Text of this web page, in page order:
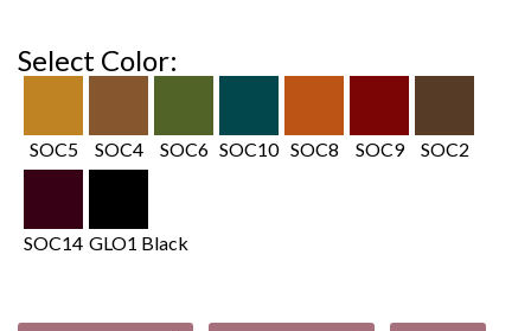
Select Color:
SOC5 SOC4 SOC6 SOC10 SOC8 SOC9 SOC2
SOC14 GLO1 Black